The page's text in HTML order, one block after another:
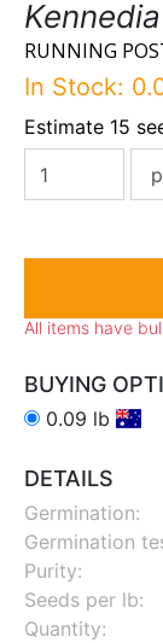
RUNNING
In Stock:
Estimate 15
All items have
BUYING
0.09 lb
DETAILS
Germination:
Germination
Purity:
Seeds per lb:
Quantity: